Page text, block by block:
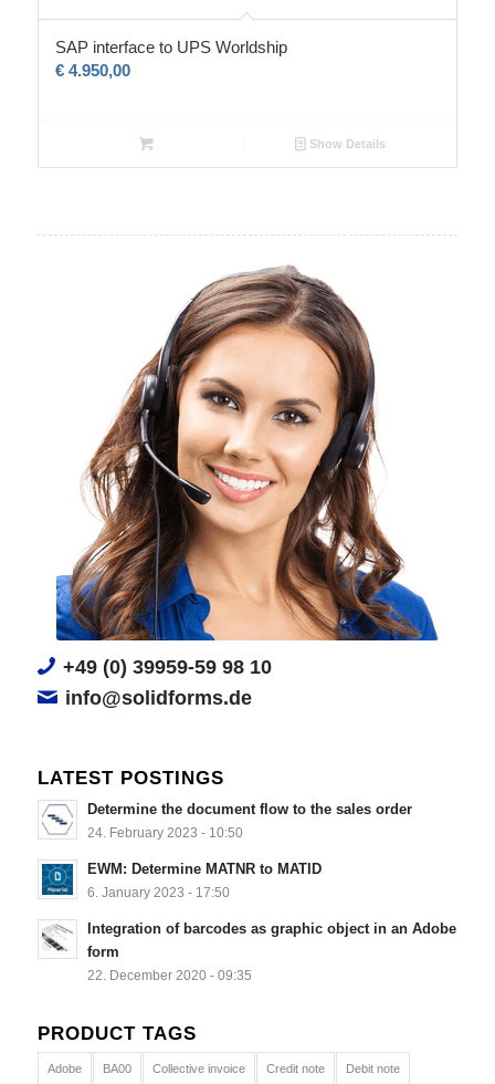
SAP interface to UPS Worldship
€4.950,00
Show Details
+49 (0) 39959-59 98 10
info@solidforms.de
LATEST POSTINGS
Determine the document flow to the sales order
24. February 2023 - 10:50
EWM: Determine MATNR to MATID
6. January 2023 - 17:50
Integration of barcodes as graphic object in an Adobe
form
22. December 2020 - 09:35
PRODUCT TAGS
Adobe BA00 Collective invoice Credit note Debit note